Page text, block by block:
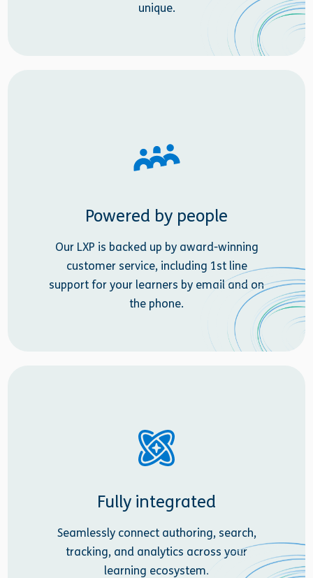
unique.
Powered by people
Our LXP is backed up by award-winning
customer service, including 1st line
support for your learners by email and on
the phone.
Fully integrated
Seamlessly connect authoring, search,
tracking, and analytics across your
learning ecosystem.